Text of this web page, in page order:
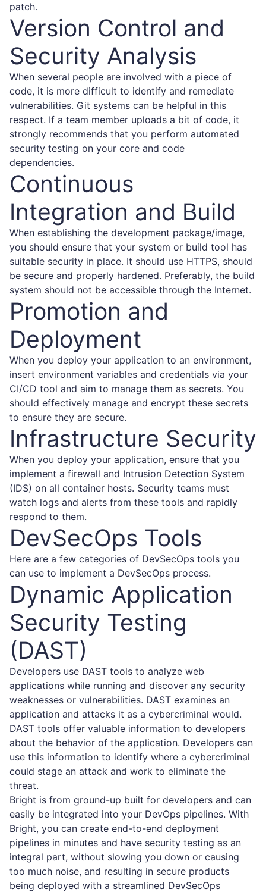
patch.
Version Control and
Security Analysis
When several people are involved with a piece of
code, it is more difficult to identify and remediate
vulnerabilities. Git systems can be helpful in this
respect. If a team member uploads a bit of code, it
strongly recommends that you perform automated
security testing on your core and code
dependencies.
Continuous
Integration and Build
When establishing the development package/image,
you should ensure that your system or build tool has
suitable security in place. It should use HTTPS, should
be secure and properly hardened. Preferably, the build
system should not be accessible through the Internet.
Promotion and
Deployment
When you deploy your application to an environment,
insert environment variables and credentials via your
CI/CD tool and aim to manage them as secrets. You
should effectively manage and encrypt these secrets
to ensure they are secure.
Infrastructure Security
When you deploy your application, ensure that you
implement a firewall and Intrusion Detection System
(IDS) on all container hosts. Security teams must
watch logs and alerts from these tools and rapidly
respond to them.
DevSecOps Tools
Here are a few categories of DevSecOps tools you
can use to implement a DevSecOps process.
Dynamic Application
Security Testing
(DAST)
Developers use DAST tools to analyze web
applications while running and discover any security
weaknesses or vulnerabilities. DAST examines an
application and attacks it as a cybercriminal would.
DAST tools offer valuable information to developers
about the behavior of the application. Developers can
use this information to identify where a cybercriminal
could stage an attack and work to eliminate the
threat.
Bright is from ground-up built for developers and can
easily be integrated into your DevOps pipelines. With
Bright, you can create end-to-end deployment
pipelines in minutes and have security testing as an
integral part, without slowing you down or causing
too much noise, and resulting in secure products
being deployed with a streamlined DevSecOps